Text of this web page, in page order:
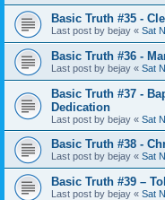
Basic Truth #35 -
Last post by bejay « Sat
Basic Truth #36 -
Last post by bejay « Sat
Basic Truth #37 -
Dedication
Last post by bejay « Sat
Basic Truth #38 -
Last post by bejay « Sat
Basic Truth #39 –
Last post by bejay « Sat